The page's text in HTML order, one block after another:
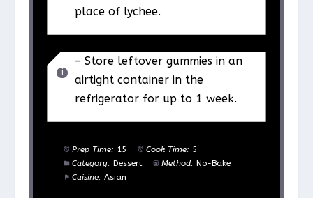
place of lychee.
– Store leftover gummies in an
airtight container in the
refrigerator for up to 1 week.
Prep Time: 15 Cook Time: 5
Category: Dessert Method: No-Bake
Cuisine: Asian